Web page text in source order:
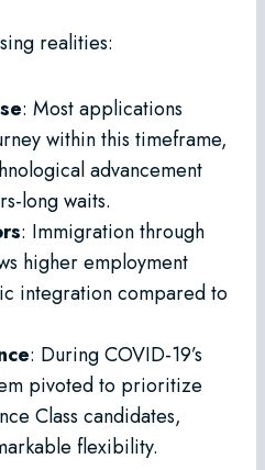
realities:
: Most applications
within this timeframe,
advancement
long waits.
: Immigration through
higher employment
integration compared to
: During COVID-19’s
pivoted to prioritize
Class candidates,
flexibility.